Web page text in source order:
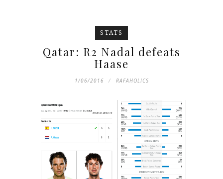
STATS
Qatar: R2 Nadal defeats
Haase
1/06/2016 RAFAHOLICS